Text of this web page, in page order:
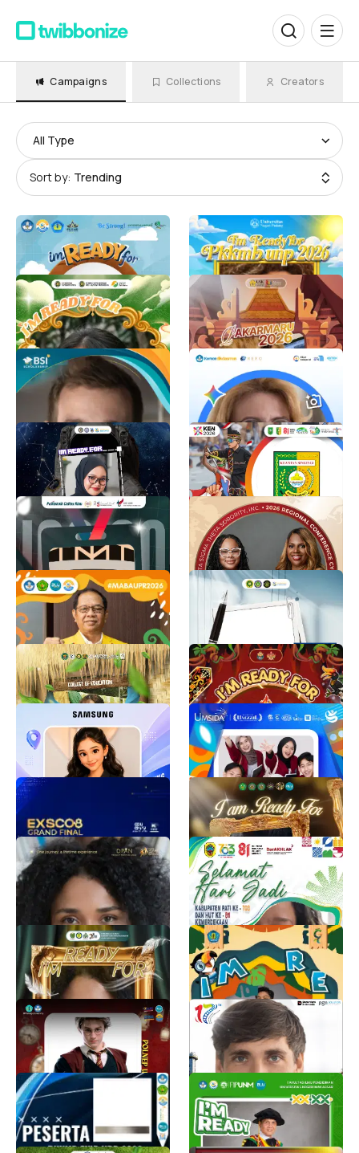
Campaigns Collections Creators
All Type
Sort by: Trending
PKKMB UNILA 2026
Humas Universitas Lampung
PKKMB MABA UNP
BEM KM UNP
5.3K
PKKMB USU 2026
Person Behind
5K
Twibbon Pakarmaru USK
2026
Pakarmaru USK 2026
3.5K
LOLOS BSI SCHOLARSHIP
INSPIRASI 2026
Info BSI Scholarship
Gemini Academy 2026 K12
REFO Indonesia
twibbon MASTA IMM
UMKT 2026
ALDY FF 02
2.3K
Festival Pacu Jalur
Tradisional
DISKOMINFOSS KUANSING
1.9K
Informative Study
Orientation 2026
Rangga Surya Pratama
1.7K
50th Southern Regional
Conference
1.6K
PKKMB UPR 2026
PKKMB UPR
4.2K
PKKMB FISIP UNDANA
Gabriella Miha ballo
1.5K
DAGAMI - COEd
CHMSU - University Student Government Talisay Campus
1.4K
PBAK TALAWANG
PBAK UINPR
1.3K
Template Foto Whatsapp
Promotor Pick Up
Samsung Trainer
1.2K
TWIBBON FORTAMA 2026
PMB UMSIDA
1.2K
EXSCO8 TAHUN 2026
EduExpoID
OMBUS FKIP 2026
BEM FKIP
1.3K
PEMILIHAN DPAN
TINGKAT PROVINSI
TAHUN 2026
dpan sumut
HARI JADI KABUPATEN
PATI KE-703
Adhim Pratama
1.1K
TWIBBON PBAK U 2026
Zmrh Saadah
956
GEBYAR KE-7 SMKN 1 P
BUN 2026
marqelut qilut
902
Twibbon Pkkmb
Arabella syabina
878
HUT ke-17 PGN
SOLUTION
HUT Ke-17 PGN Solution
838
KOCARDE PESERTA
PKKMB FKIP 2026
acaa 89
831
PKKMB FAKULTAS ILMU
PENDIDIKAN 2026
Nufail Adhim
826